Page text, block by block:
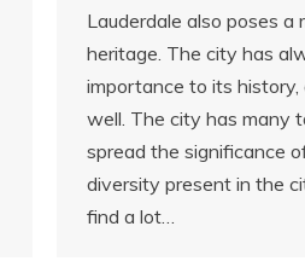
Lauderdale also poses a
heritage. The city has
importance to its history,
well. The city has many
spread the significance
diversity present in the
find a lot…